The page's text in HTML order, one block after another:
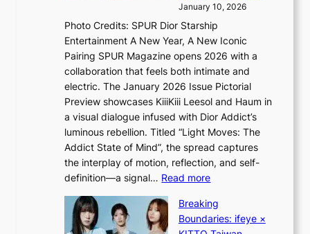
r
e
c
a
s
t
o
n
e
a
s
e
r
I
n
t
o
t
h
e
L
i
g
h
t
:
“
January 10, 2026
Photo Credits: SPUR Dior Starship
Entertainment A New Year, A New Iconic
Pairing SPUR Magazine opens 2026 with a
collaboration that feels both intimate and
electric. The January 2026 Issue Pictorial
Preview showcases KiiiKiii Leesol and Haum in
a visual dialogue infused with Dior Addict’s
luminous rebellion. Titled “Light Moves: The
Addict State of Mind”, the spread captures
the interplay of motion, reflection, and self-
definition—a signal… Read more:
i
i
Breaking
Boundaries: ifeye ×